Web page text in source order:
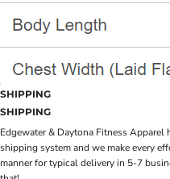
SHIPPING
SHIPPING
Edgewater & Daytona Fitness
shipping system and we make every
manner for typical delivery in 5-7